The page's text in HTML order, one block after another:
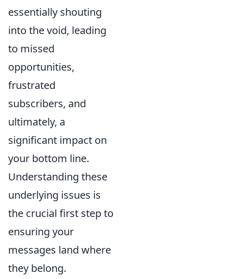
essentially shouting
into the void, leading
to missed
opportunities,
frustrated
subscribers, and
ultimately, a
significant impact on
your bottom line.
Understanding these
underlying issues is
the crucial first step to
ensuring your
messages land where
they belong.